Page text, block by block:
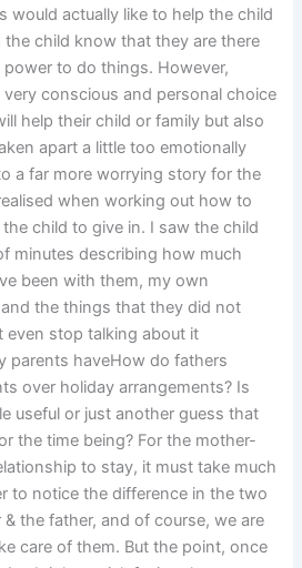
would actually like to help the child
child know that they are there
to do things. However,
conscious and personal choice
help their child or family but also
apart a little too emotionally
a far more worrying story for the
when working out how to
child to give in. I saw the child
minutes describing how much
been with them, my own
the things that they did not
even stop talking about it
parents haveHow do fathers
over holiday arrangements? Is
useful or just another guess that
the time being? For the mother-
to stay, it must take much
to notice the difference in the two
the father, and of course, we are
care of them. But the point, once